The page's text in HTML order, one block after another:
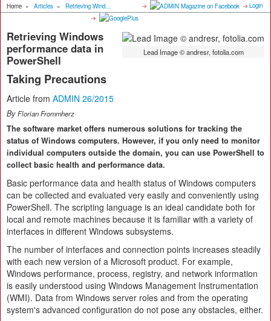
Home » Articles » Retrieving Wind... Login
Lead Image © andresr, fotolia.com
Retrieving Windows
performance data in
PowerShell
Taking Precautions
Article from ADMIN 26/2015
ByFlorian Frommherz
The software market offers numerous solutions for tracking the
status of Windows computers. However, if you only need to monitor
individual computers outside the domain, you can use PowerShell to
collect basic health and performance data.
Basic performance data and health status of Windows computers
can be collected and evaluated very easily and conveniently using
PowerShell. The scripting language is an ideal candidate both for
local and remote machines because it is familiar with a variety of
interfaces in different Windows subsystems.
The number of interfaces and connection points increases steadily
with each new version of a Microsoft product. For example,
Windows performance, process, registry, and network information
is easily understood using Windows Management Instrumentation
(WMI). Data from Windows server roles and from the operating
system's advanced configuration do not pose any obstacles, either.